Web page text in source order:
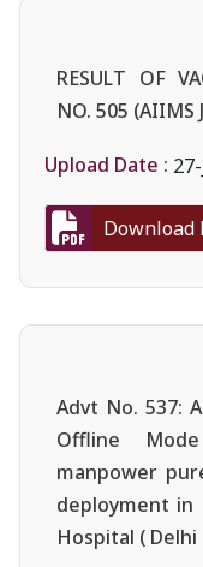
RESULT OF
NO. 505 (AIIMS
Upload Date :
Download
Advt No. 537:
Offline
manpower
deployment in
Hospital ( Delhi